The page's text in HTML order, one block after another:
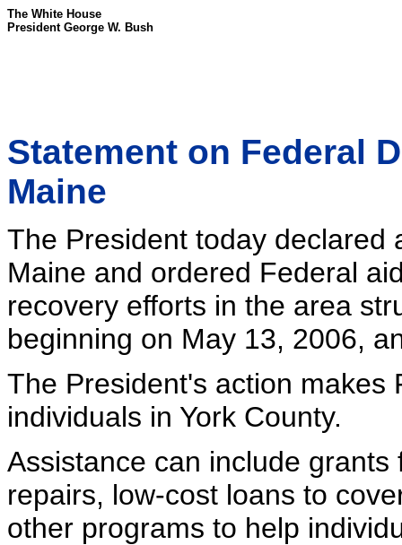
The White House
President George W. Bush
Statement on Federal
Maine
The President today declared
Maine and ordered Federal
recovery efforts in the area
beginning on May 13, 2006,
The President's action makes
individuals in York County.
Assistance can include
repairs, low-cost loans to
other programs to help